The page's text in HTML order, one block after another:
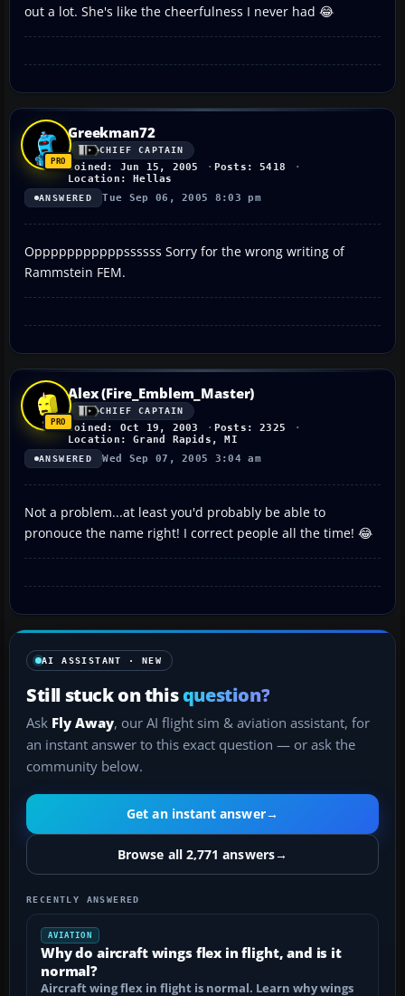
out a lot. She's like the cheerfulness I never had 😂
Greekman72
CHIEF CAPTAIN
Joined: Jun 15, 2005
Posts: 5418
Location: Hellas
ANSWERED Tue Sep 06, 2005 8:03 pm
Opppppppppppssssss Sorry for the wrong writing of
Rammstein FEM.
Alex (Fire_Emblem_Master)
CHIEF CAPTAIN
Joined: Oct 19, 2003
Posts: 2325
Location: Grand Rapids, MI
ANSWERED Wed Sep 07, 2005 3:04 am
Not a problem...at least you'd probably be able to
pronouce the name right! I correct people all the time! 😂
AI ASSISTANT · NEW
Still stuck on thisquestion?
Ask Fly Away, our AI flight sim & aviation assistant, for
an instant answer to this exact question — or ask the
community below.
Get an instant answer→
Browse all 2,771 answers→
RECENTLY ANSWERED
AVIATION
Why do aircraft wings flex in flight, and is it
normal?
Aircraft wing flex in flight is normal. Learn why wings